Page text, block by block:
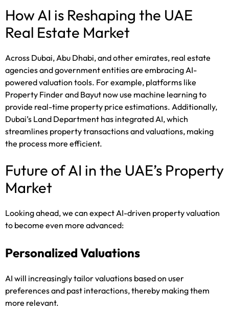
How AI is Reshaping the UAE
Real Estate Market
Across Dubai, Abu Dhabi, and other emirates, real estate
agencies and government entities are embracing AI-
powered valuation tools. For example, platforms like
Property Finder and Bayut now use machine learning to
provide real-time property price estimations. Additionally,
Dubai’s Land Department has integrated AI, which
streamlines property transactions and valuations, making
the process more efficient.
Future of AI in the UAE’s Property
Market
Looking ahead, we can expect AI-driven property valuation
to become even more advanced:
Personalized Valuations
AI will increasingly tailor valuations based on user
preferences and past interactions, thereby making them
more relevant.